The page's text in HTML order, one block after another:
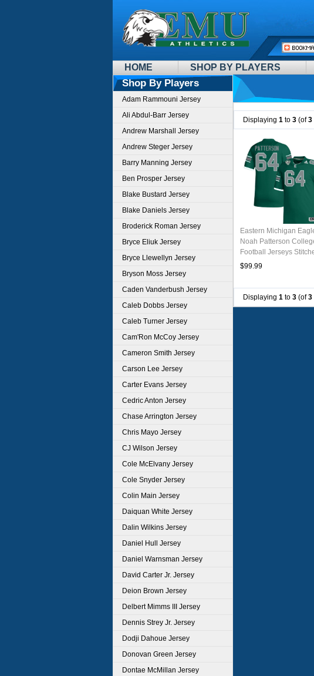
HOME SHOP BY PLAYERS
Shop By Players
Adam Rammouni Jersey
Ali Abdul-Barr Jersey
Andrew Marshall Jersey
Andrew Steger Jersey
Barry Manning Jersey
Ben Prosper Jersey
Blake Bustard Jersey
Blake Daniels Jersey
Broderick Roman Jersey
Bryce Eliuk Jersey
Bryce Llewellyn Jersey
Bryson Moss Jersey
Caden Vanderbush Jersey
Caleb Dobbs Jersey
Caleb Turner Jersey
Cam'Ron McCoy Jersey
Cameron Smith Jersey
Carson Lee Jersey
Carter Evans Jersey
Cedric Anton Jersey
Chase Arrington Jersey
Chris Mayo Jersey
CJ Wilson Jersey
Cole McElvany Jersey
Cole Snyder Jersey
Colin Main Jersey
Daiquan White Jersey
Dalin Wilkins Jersey
Daniel Hull Jersey
Daniel Warnsman Jersey
David Carter Jr. Jersey
Deion Brown Jersey
Delbert Mimms III Jersey
Dennis Strey Jr. Jersey
Dodji Dahoue Jersey
Donovan Green Jersey
Dontae McMillan Jersey
Displaying 1 to 3 (of3
Eastern Michigan
Noah Patterson
Football Jerseys
Green
$99.99
Displaying 1 to 3 (of3